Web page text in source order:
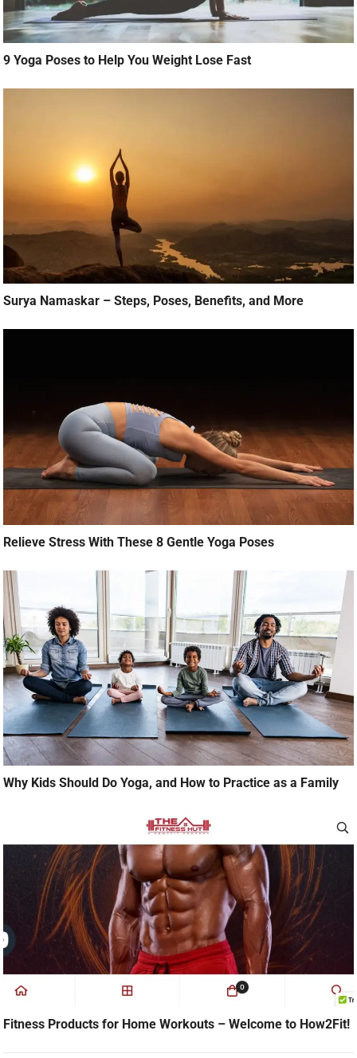
9 Yoga Poses to Help You Weight Lose Fast
Surya Namaskar – Steps, Poses, Benefits, and More
Relieve Stress With These 8 Gentle Yoga Poses
Why Kids Should Do Yoga, and How to Practice as a Family
Fitness Products for Home Workouts – Welcome to How2Fit!